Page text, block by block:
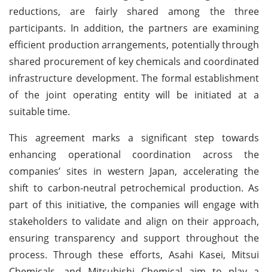
reductions, are fairly shared among the three
participants. In addition, the partners are examining
efficient production arrangements, potentially through
shared procurement of key chemicals and coordinated
infrastructure development. The formal establishment
of the joint operating entity will be initiated at a
suitable time.
This agreement marks a significant step towards
enhancing operational coordination across the
companies’ sites in western Japan, accelerating the
shift to carbon-neutral petrochemical production. As
part of this initiative, the companies will engage with
stakeholders to validate and align on their approach,
ensuring transparency and support throughout the
process. Through these efforts, Asahi Kasei, Mitsui